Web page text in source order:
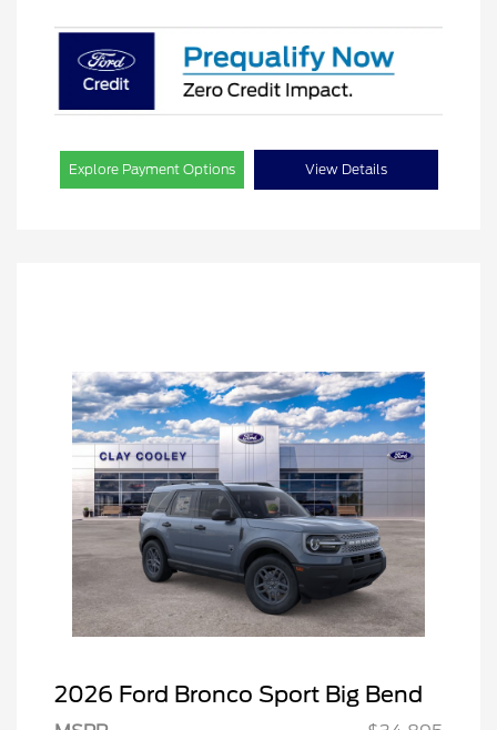
Explore Payment Options View Details
2026 Ford Bronco Sport Big Bend